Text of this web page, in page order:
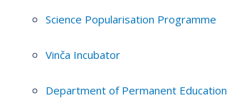
Science Popularisation Programme
Vinča Incubator
Department of Permanent Education